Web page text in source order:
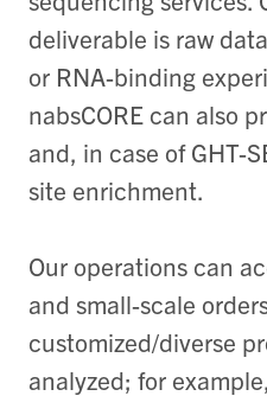
deliverable is raw
or RNA-binding
nabsCORE can also
and, in case of GHT-
site enrichment.
Our operations can
and small-scale
customized/diverse
analyzed; for